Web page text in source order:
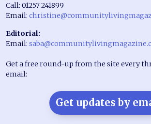
Call: 01257 241899
Email:
Editorial:
Email:
Get a free round-up from the site every
email:
Get updates by